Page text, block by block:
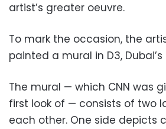
artist’s greater oeuvre.
To mark the occasion, the
painted a mural in D3,
The mural — which CNN was
first look of — consists of two
each other. One side depicts